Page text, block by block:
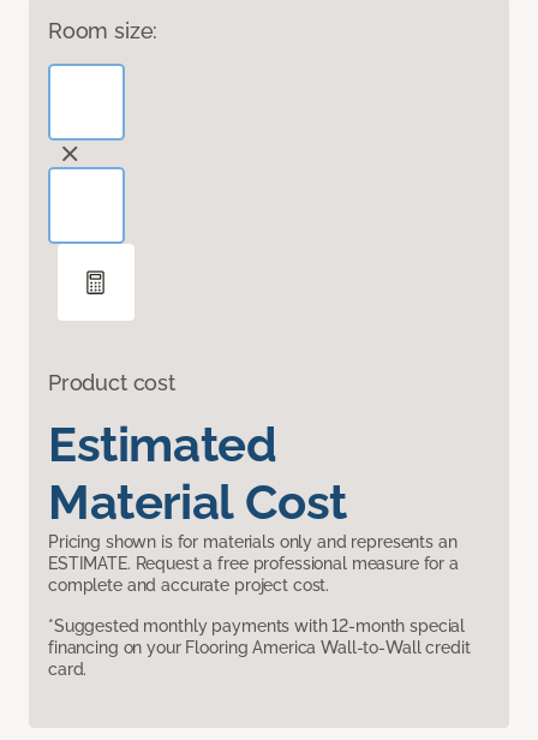
Room size:
Product cost
Estimated
Material Cost
Pricing shown is for materials only and represents an
ESTIMATE. Request a free professional measure for a
complete and accurate project cost.
*Suggested monthly payments with 12-month special
financing on your Flooring America Wall-to-Wall credit
card.